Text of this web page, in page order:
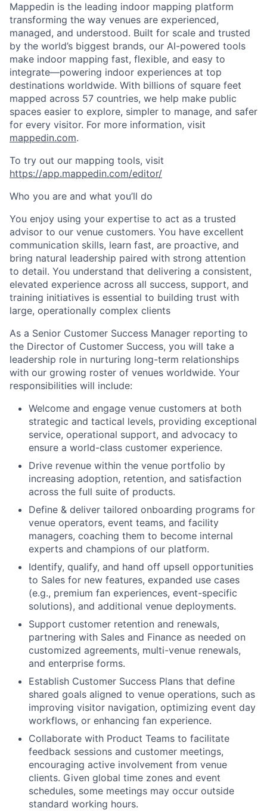
Mappedin is the leading indoor mapping platform
transforming the way venues are experienced,
managed, and understood. Built for scale and trusted
by the world’s biggest brands, our AI-powered tools
make indoor mapping fast, flexible, and easy to
integrate—powering indoor experiences at top
destinations worldwide. With billions of square feet
mapped across 57 countries, we help make public
spaces easier to explore, simpler to manage, and safer
for every visitor. For more information, visit
mappedin.com.
To try out our mapping tools, visit
https://app.mappedin.com/editor/
Who you are and what you’ll do
You enjoy using your expertise to act as a trusted
advisor to our venue customers. You have excellent
communication skills, learn fast, are proactive, and
bring natural leadership paired with strong attention
to detail. You understand that delivering a consistent,
elevated experience across all success, support, and
training initiatives is essential to building trust with
large, operationally complex clients
As a Senior Customer Success Manager reporting to
the Director of Customer Success, you will take a
leadership role in nurturing long-term relationships
with our growing roster of venues worldwide. Your
responsibilities will include:
Welcome and engage venue customers at both
strategic and tactical levels, providing exceptional
service, operational support, and advocacy to
ensure a world-class customer experience.
Drive revenue within the venue portfolio by
increasing adoption, retention, and satisfaction
across the full suite of products.
Define & deliver tailored onboarding programs for
venue operators, event teams, and facility
managers, coaching them to become internal
experts and champions of our platform.
Identify, qualify, and hand off upsell opportunities
to Sales for new features, expanded use cases
(e.g., premium fan experiences, event-specific
solutions), and additional venue deployments.
Support customer retention and renewals,
partnering with Sales and Finance as needed on
customized agreements, multi-venue renewals,
and enterprise forms.
Establish Customer Success Plans that define
shared goals aligned to venue operations, such as
improving visitor navigation, optimizing event day
workflows, or enhancing fan experience.
Collaborate with Product Teams to facilitate
feedback sessions and customer meetings,
encouraging active involvement from venue
clients. Given global time zones and event
schedules, some meetings may occur outside
standard working hours.